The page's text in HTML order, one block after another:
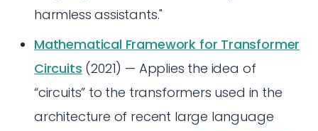
harmless assistants."
Mathematical Framework for Transformer
Circuits (2021) — Applies the idea of
“circuits” to the transformers used in the
architecture of recent large language